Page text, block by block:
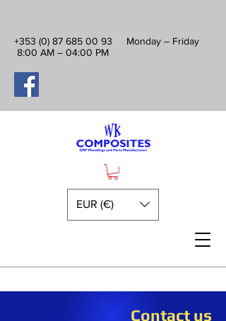
+353 (0) 87 685 00 93 Monday – Friday
8:00 AM – 04:00 PM
EUR (€)
Contact us